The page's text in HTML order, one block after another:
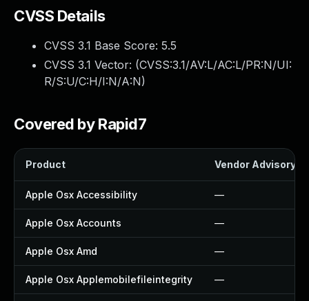
CVSS Details
CVSS 3.1 Base Score: 5.5
CVSS 3.1 Vector: (CVSS:3.1/AV:L/AC:L/PR:N/UI:
R/S:U/C:H/I:N/A:N)
Covered by Rapid7
Product Vendor Advisory
Apple Osx Accessibility —
Apple Osx Accounts —
Apple Osx Amd —
Apple Osx Applemobilefileintegrity —